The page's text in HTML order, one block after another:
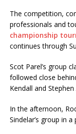
The competition,
professionals and
championship
continues through
Scot Parel’s group
followed close
Kendall and
In the afternoon,
Sindelar’s group in